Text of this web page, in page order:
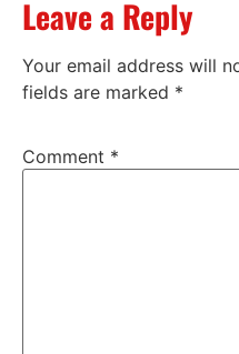
Leave a Reply
Your email address will
fields are marked *
Comment *